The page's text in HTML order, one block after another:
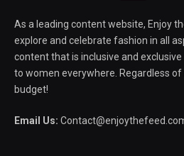
As a leading content website, Enjoy
explore and celebrate fashion in all
content that is inclusive and
to women everywhere. Regardless of
budget!
Email Us: